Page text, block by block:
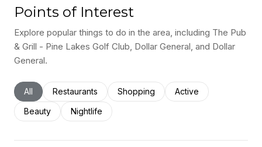
Points of Interest
Explore popular things to do in the area, including The Pub
& Grill - Pine Lakes Golf Club, Dollar General, and Dollar
General.
Search businesses related to
All Search businesses related to
Restaurants Search businesses related to
Shopping Search businesses
Active
Search businesses related to
Beauty Search businesses related to
Nightlife